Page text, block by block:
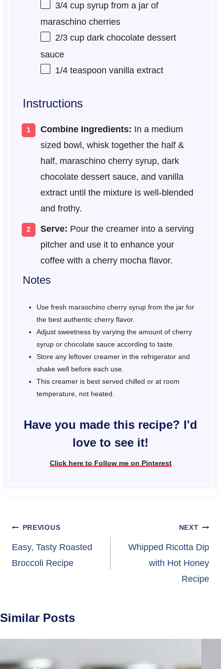
3/4 cupsyrup from a jar of
maraschino cherries
2/3 cupdark chocolate dessert
sauce
1/4 teaspoon vanilla extract
Instructions
Combine Ingredients: In a medium
sized bowl, whisk together the half &
half, maraschino cherry syrup, dark
chocolate dessert sauce, and vanilla
extract until the mixture is well-blended
and frothy.
Serve: Pour the creamer into a serving
pitcher and use it to enhance your
coffee with a cherry mocha flavor.
Notes
Use fresh maraschino cherry syrup from the jar for
the best authentic cherry flavor.
Adjust sweetness by varying the amount of cherry
syrup or chocolate sauce according to taste.
Store any leftover creamer in the refrigerator and
shake well before each use.
This creamer is best served chilled or at room
temperature, not heated.
Have you made this recipe? I'd
love to see it!
Click here to Follow me on Pinterest
Post
navigation
PREVIOUS
Easy, Tasty Roasted
Broccoli Recipe
NEXT
Whipped Ricotta Dip
with Hot Honey
Recipe
Similar Posts